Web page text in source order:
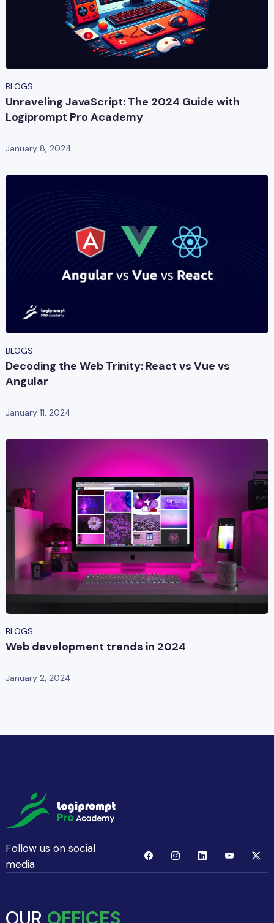
BLOGS
Unraveling JavaScript: The 2024 Guide with
Logiprompt Pro Academy
January 8, 2024
BLOGS
Decoding the Web Trinity: React vs Vue vs
Angular
January 11, 2024
BLOGS
Web development trends in 2024
January 2, 2024
Follow us on social
media